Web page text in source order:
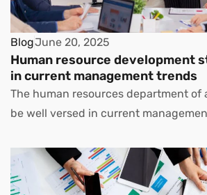
BlogJune 20, 2025
Human resource development
in current management trends
The human resources department of
be well versed in current